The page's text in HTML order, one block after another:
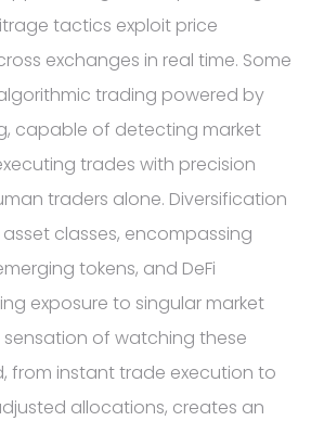
tactics exploit price
exchanges in real time. Some
trading powered by
capable of detecting market
trades with precision
traders alone. Diversification
classes, encompassing
tokens, and DeFi
exposure to singular market
sensation of watching these
from instant trade execution to
allocations, creates an